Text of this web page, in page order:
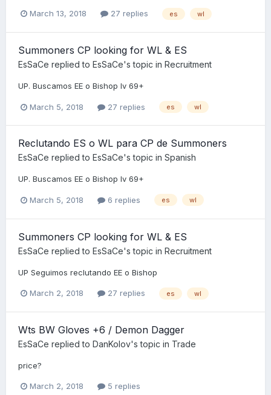
March 13, 2018 27 replies es wl
Summoners CP looking for WL & ES
EsSaCe replied to EsSaCe's topic in Recruitment
UP. Buscamos EE o Bishop lv 69+
March 5, 2018 27 replies es wl
Reclutando ES o WL para CP de Summoners
EsSaCe replied to EsSaCe's topic in Spanish
UP. Buscamos EE o Bishop lv 69+
March 5, 2018 6 replies es wl
Summoners CP looking for WL & ES
EsSaCe replied to EsSaCe's topic in Recruitment
UP Seguimos reclutando EE o Bishop
March 2, 2018 27 replies es wl
Wts BW Gloves +6 / Demon Dagger
EsSaCe replied to DanKolov's topic in Trade
price?
March 2, 2018 5 replies